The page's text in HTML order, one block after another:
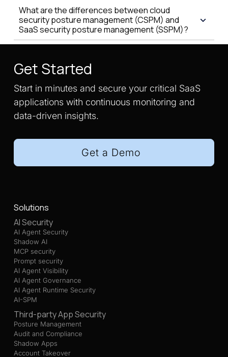
What are the differences between cloud
security posture management (CSPM) and
SaaS security posture management (SSPM)?
Get Started
Start in minutes and secure your critical SaaS
applications with continuous monitoring and
data-driven insights.
Get a Demo
Solutions
AI Security
AI Agent Security
Shadow AI
MCP security
Prompt security
AI Agent Visibility
AI Agent Governance
AI Agent Runtime Security
AI-SPM
Third-party App Security
Posture Management
Audit and Compliance
Shadow Apps
Account Takeover